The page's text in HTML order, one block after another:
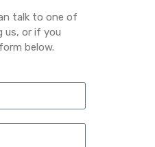
talk to one of
us, or if you
below.